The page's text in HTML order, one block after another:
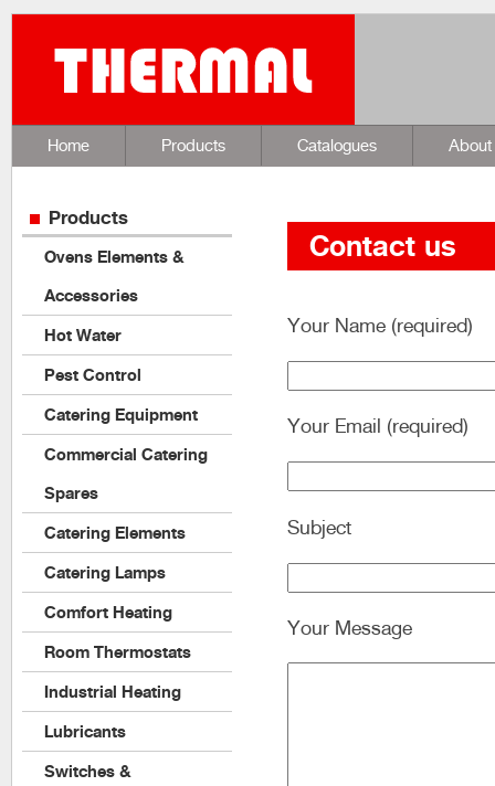
Home Products Catalogues About
Contact us
Your Name (required)
Your Email (required)
Subject
Your Message
Products
Ovens Elements &
Accessories
Hot Water
Pest Control
Catering Equipment
Commercial Catering
Spares
Catering Elements
Catering Lamps
Comfort Heating
Room Thermostats
Industrial Heating
Lubricants
Switches &